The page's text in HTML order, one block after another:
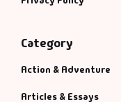
Category
Action & Adventure
Articles & Essays